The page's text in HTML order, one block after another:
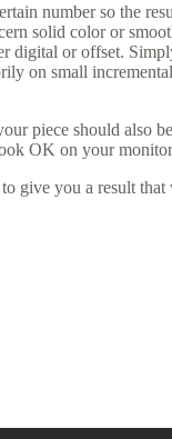
number so the
solid color or
or offset.
on small
piece should also
OK on your
give you a result